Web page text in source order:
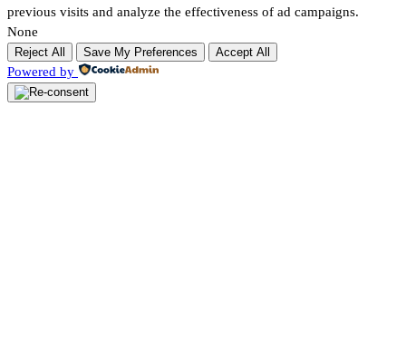
previous visits and analyze the effectiveness of ad campaigns.
None
Reject All Save My Preferences Accept All
Powered by